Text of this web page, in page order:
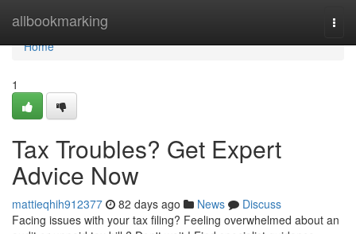
allbookmarking
Home
Home
1
Tax Troubles? Get Expert
Advice Now
mattieqhih912377 82 days ago News
Discuss
Facing issues with your tax filing? Feeling overwhelmed about an